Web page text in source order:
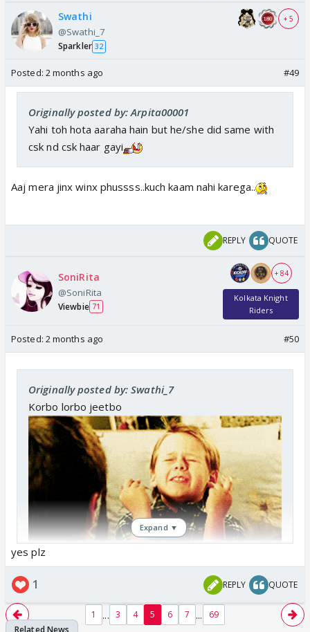
Swathi
@Swathi_7
Sparkler 32
+ 5
Posted: 2 months ago #49
Originally posted by: Arpita00001
Yahi toh hota aaraha hain but he/she did same with
csk nd csk haar gayi
Aaj mera jinx winx phussss..kuch kaam nahi karega..
REPLY QUOTE
SoniRita
@SoniRita
Viewbie 71
+ 84
Kolkata Knight
Riders
Posted: 2 months ago #50
Originally posted by: Swathi_7
Korbo lorbo jeetbo
Expand ▼
yes plz
1 REPLY QUOTE
1 ... 3 4 5 6 7 ... 69